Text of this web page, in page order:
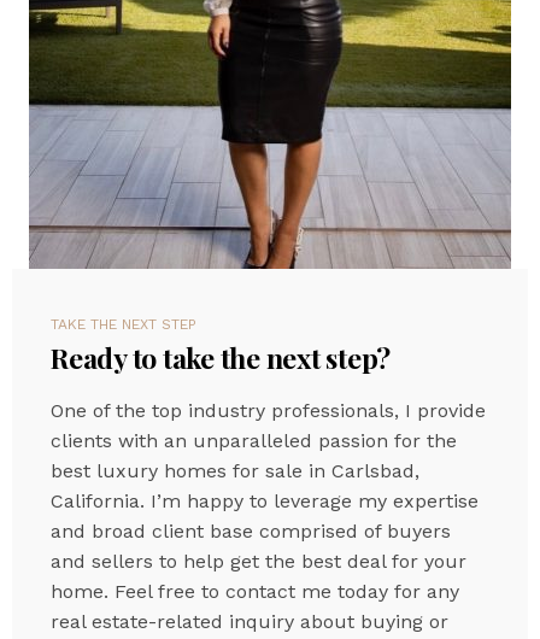
TAKE THE NEXT STEP
Ready to take the next step?
One of the top industry professionals, I provide
clients with an unparalleled passion for the
best luxury homes for sale in Carlsbad,
California. I’m happy to leverage my expertise
and broad client base comprised of buyers
and sellers to help get the best deal for your
home. Feel free to contact me today for any
real estate-related inquiry about buying or